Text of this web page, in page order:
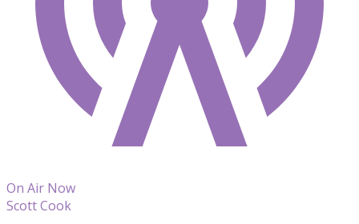
On Air Now
Scott Cook